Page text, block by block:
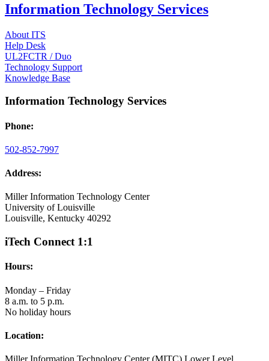
Information Technology Services
About ITS
Help Desk
UL2FCTR / Duo
Technology Support
Knowledge Base
Information Technology Services
Phone:
502-852-7997
Address:
Miller Information Technology Center
University of Louisville
Louisville, Kentucky 40292
iTech Connect 1:1
Hours:
Monday – Friday
8 a.m. to 5 p.m.
No holiday hours
Location: